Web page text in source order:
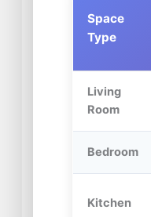
Space
Type
Living
Room
Bedroom
Kitchen